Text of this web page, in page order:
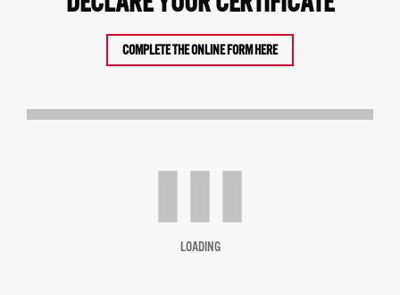
COMPLETE THE ONLINE FORM HERE
LOADING